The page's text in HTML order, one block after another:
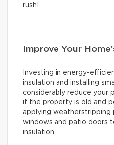
rush!
Improve Your
Investing in energy-
insulation and installing
considerably reduce your
if the property is old and
applying weatherstripping
windows and patio doors
insulation.